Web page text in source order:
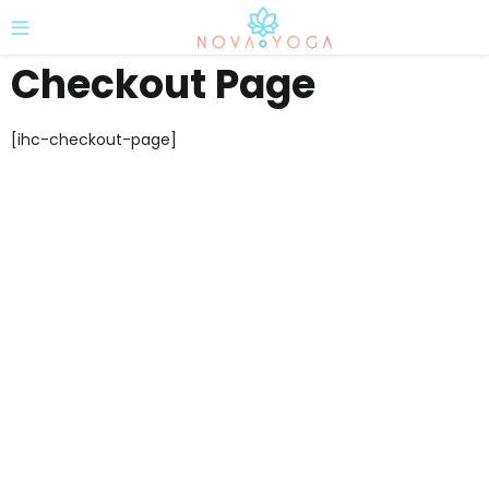
Checkout Page
[ihc-checkout-page]